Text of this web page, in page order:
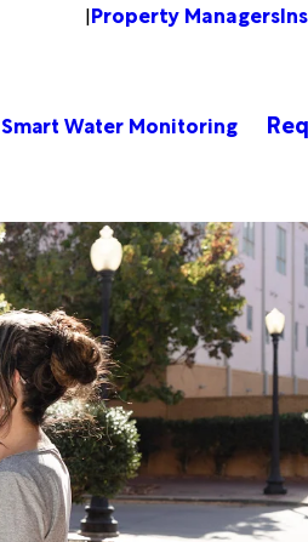
|Property Managers
Smart Water Monitoring